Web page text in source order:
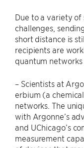
Due to a variety
challenges,
short distance is
recipients are
quantum
– Scientists at
erbium (a
networks. The
with Argonne’s
and UChicago’s
measurement